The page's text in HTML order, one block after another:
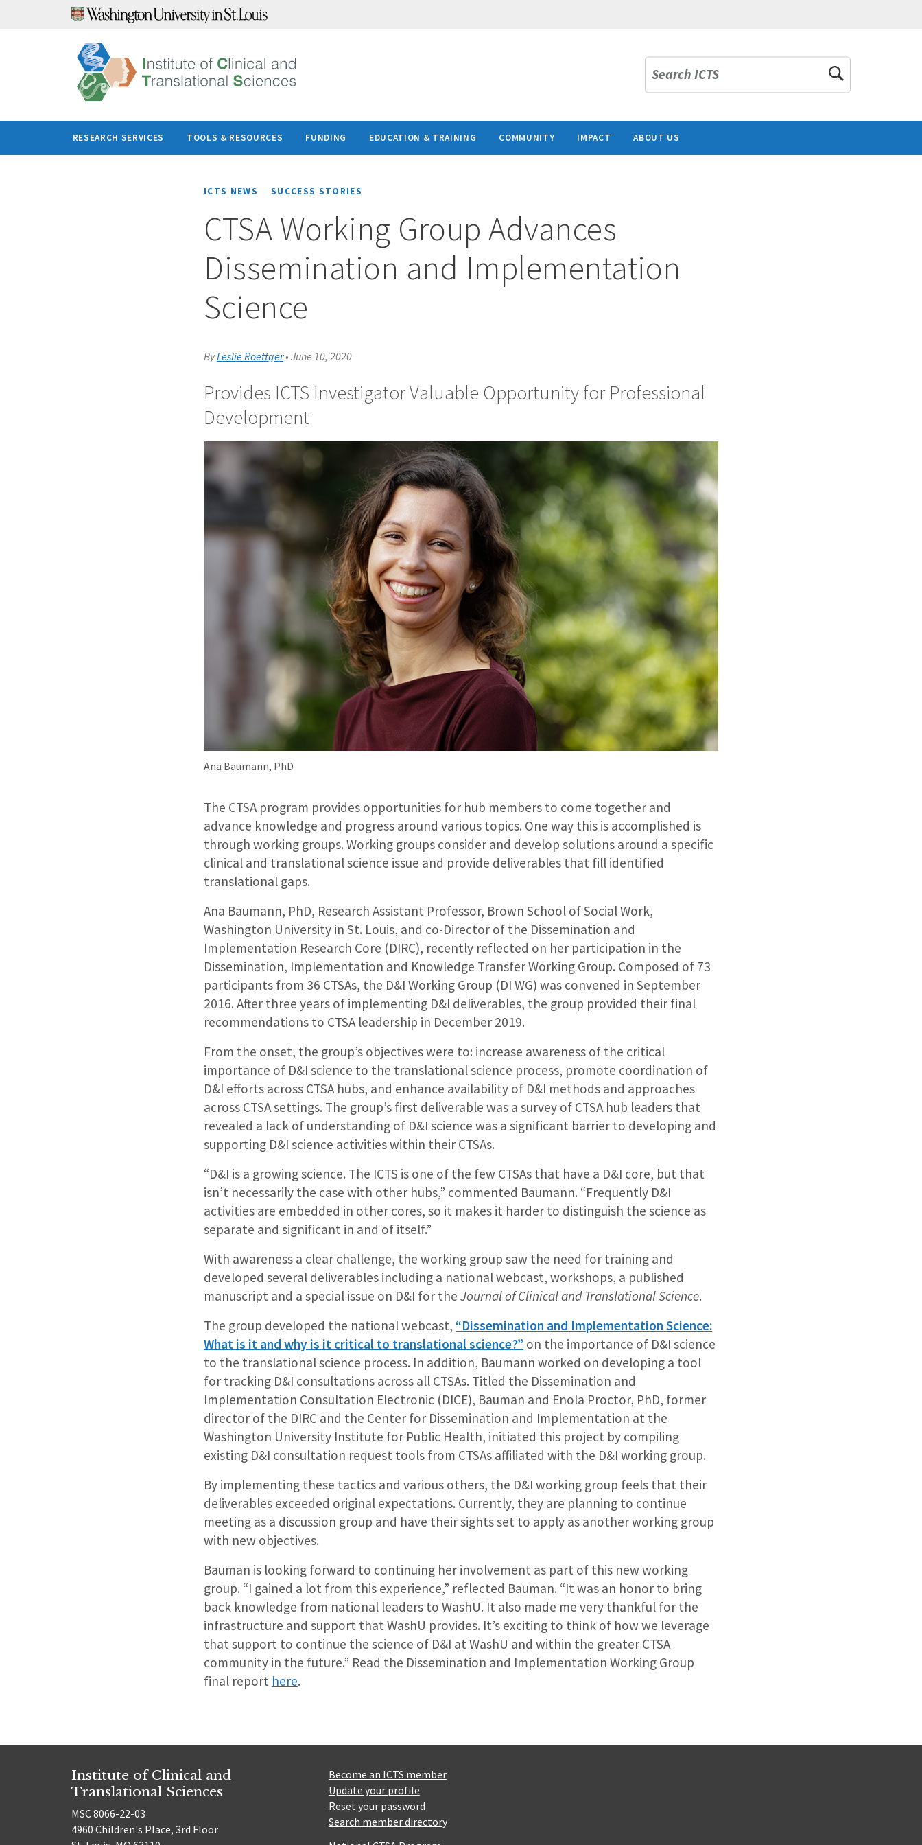
Search ICTS
RESEARCH SERVICES TOOLS & RESOURCES FUNDING EDUCATION & TRAINING COMMUNITY IMPACT ABOUT US
ICTS NEWS SUCCESS STORIES
CTSA Working Group Advances
Dissemination and Implementation
Science
ByLeslie Roettger•June 10, 2020
Provides ICTS Investigator Valuable Opportunity for Professional
Development
Ana Baumann, PhD
The CTSA program provides opportunities for hub members to come together and
advance knowledge and progress around various topics. One way this is accomplished is
through working groups. Working groups consider and develop solutions around a specific
clinical and translational science issue and provide deliverables that fill identified
translational gaps.
Ana Baumann, PhD, Research Assistant Professor, Brown School of Social Work,
Washington University in St. Louis, and co-Director of the Dissemination and
Implementation Research Core (DIRC), recently reflected on her participation in the
Dissemination, Implementation and Knowledge Transfer Working Group. Composed of 73
participants from 36 CTSAs, the D&I Working Group (DI WG) was convened in September
2016. After three years of implementing D&I deliverables, the group provided their final
recommendations to CTSA leadership in December 2019.
From the onset, the group’s objectives were to: increase awareness of the critical
importance of D&I science to the translational science process, promote coordination of
D&I efforts across CTSA hubs, and enhance availability of D&I methods and approaches
across CTSA settings. The group’s first deliverable was a survey of CTSA hub leaders that
revealed a lack of understanding of D&I science was a significant barrier to developing and
supporting D&I science activities within their CTSAs.
“D&I is a growing science. The ICTS is one of the few CTSAs that have a D&I core, but that
isn’t necessarily the case with other hubs,” commented Baumann. “Frequently D&I
activities are embedded in other cores, so it makes it harder to distinguish the science as
separate and significant in and of itself.”
With awareness a clear challenge, the working group saw the need for training and
developed several deliverables including a national webcast, workshops, a published
manuscript and a special issue on D&I for theJournal of Clinical and Translational Science.
The group developed the national webcast,“Dissemination and Implementation Science:
What is it and why is it critical to translational science?” on the importance of D&I science
to the translational science process. In addition, Baumann worked on developing a tool
for tracking D&I consultations across all CTSAs. Titled the Dissemination and
Implementation Consultation Electronic (DICE), Bauman and Enola Proctor, PhD, former
director of the DIRC and the Center for Dissemination and Implementation at the
Washington University Institute for Public Health, initiated this project by compiling
existing D&I consultation request tools from CTSAs affiliated with the D&I working group.
By implementing these tactics and various others, the D&I working group feels that their
deliverables exceeded original expectations. Currently, they are planning to continue
meeting as a discussion group and have their sights set to apply as another working group
with new objectives.
Bauman is looking forward to continuing her involvement as part of this new working
group. “I gained a lot from this experience,” reflected Bauman. “It was an honor to bring
back knowledge from national leaders to WashU. It also made me very thankful for the
infrastructure and support that WashU provides. It’s exciting to think of how we leverage
that support to continue the science of D&I at WashU and within the greater CTSA
community in the future.” Read the Dissemination and Implementation Working Group
final report here.
Institute of Clinical and
Translational Sciences
MSC 8066-22-03
4960 Children's Place, 3rd Floor
Become an ICTS member
Update your profile
Reset your password
Search member directory